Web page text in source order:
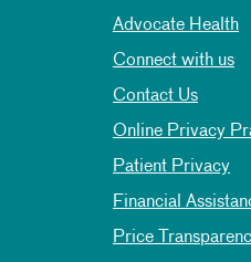
Advocate Health
Connect with us
Contact Us
Online Privacy
Patient Privacy
Financial
Price